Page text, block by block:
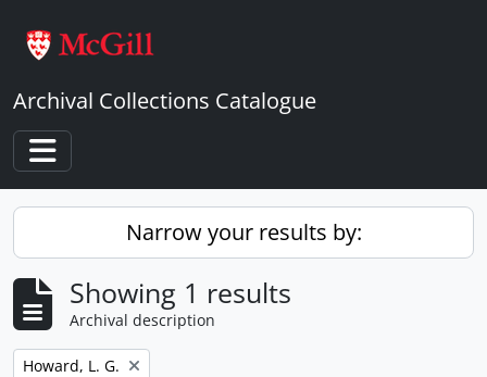
Archival Collections Catalogue
Toggle navigation
Narrow your results by:
Showing 1 results
Archival description
Remove filter:
Howard, L. G.